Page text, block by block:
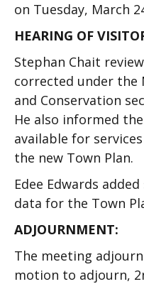
on Tuesday, March
HEARING OF
Stephan Chait
corrected under the
and Conservation
He also informed
available for
the new Town Plan.
Edee Edwards
data for the Town
ADJOURNMENT:
The meeting
motion to adjourn, 2